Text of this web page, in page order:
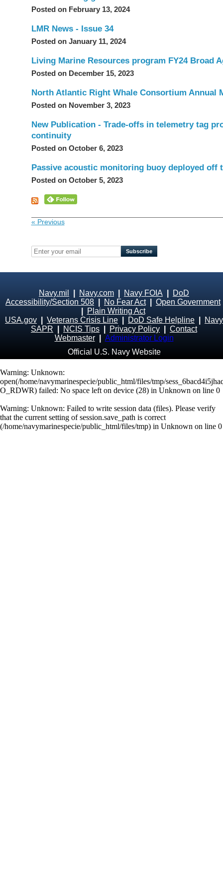
Posted on February 13, 2024
LMR News - Issue 34
Posted on January 11, 2024
Living Marine Resources program FY24 Broad
Posted on December 15, 2023
North Atlantic Right Whale Consortium Annual
Posted on November 3, 2023
New Publication - Trade-offs in telemetry tag
continuity
Posted on October 6, 2023
Passive acoustic monitoring buoy deployed off
Posted on October 5, 2023
« Previous
Navy.mil Navy.com Navy FOIA
DoD
Accessibility/Section 508
No Fear Act| Open Government
Plain Writing Act
USA.gov
Veterans Crisis Line DoD Safe Helpline
Navy
SAPR
NCIS Tips Privacy Policy
Contact
Webmaster
Administrator Login
Official U.S. Navy Website
Warning: Unknown:
open(/home/navymarinespecie/public_html/files/tmp/
O_RDWR) failed: No space left on device (28) in Unknown on line 0
Warning: Unknown: Failed to write session data (files). Please verify
that the current setting of session.save_path is correct
(/home/navymarinespecie/public_html/files/tmp) in Unknown on line 0